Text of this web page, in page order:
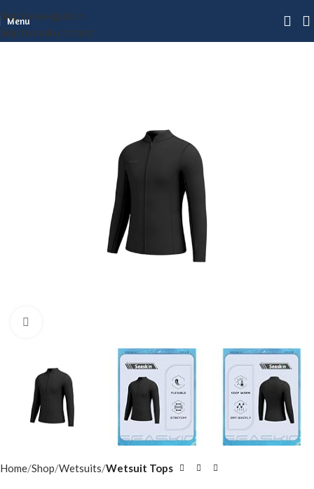
Skip to navigation
Skip to main content
Menu
Home Shop Wetsuits Wetsuit Tops